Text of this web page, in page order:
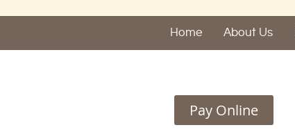
Home About Us
Pay Online